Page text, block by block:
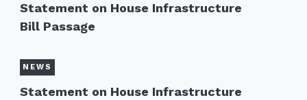
Statement on House Infrastructure
Bill Passage
NEWS
Statement on House Infrastructure